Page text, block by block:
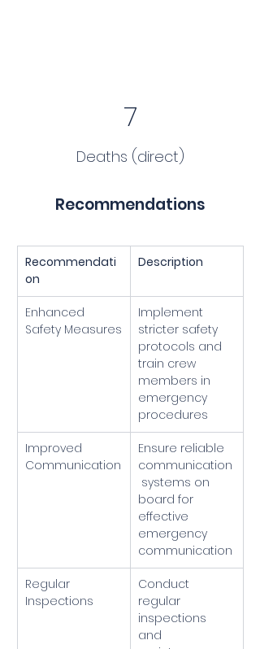
7
Deaths (direct)
Recommendations
Recommendati
on
Description
Enhanced
Safety Measures
Implement
stricter safety
protocols and
train crew
members in
emergency
procedures
Improved
Communication
Ensure reliable
communication
systems on
board for
effective
emergency
communication
Regular
Inspections
Conduct
regular
inspections
and